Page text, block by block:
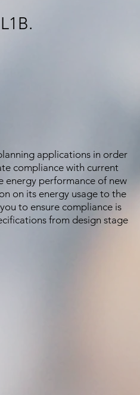
applications in order
compliance with current
energy performance of new
on its energy usage to the
to ensure compliance is
from design stage